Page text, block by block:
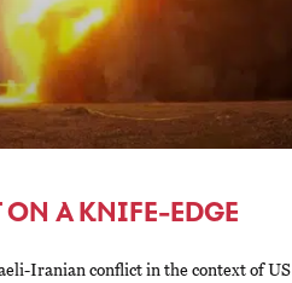
ON A KNIFE-EDGE
Iranian conflict in the context of US